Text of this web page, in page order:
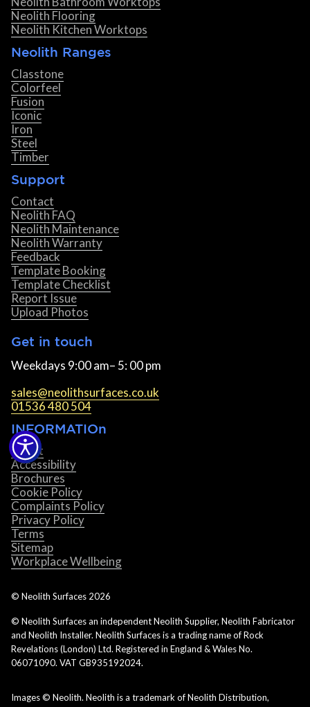
Neolith Flooring
Neolith Kitchen Worktops
Neolith Ranges
Classtone
Colorfeel
Fusion
Iconic
Iron
Steel
Timber
Support
Contact
Neolith FAQ
Neolith Maintenance
Neolith Warranty
Feedback
Template Booking
Template Checklist
Report Issue
Upload Photos
Get in touch
Weekdays 9:00 am– 5: 00 pm
sales@neolithsurfaces.co.uk
01536 480 504
INFORMATIOn
About
Accessibility
Brochures
Cookie Policy
Complaints Policy
Privacy Policy
Terms
Sitemap
Workplace Wellbeing
© Neolith Surfaces 2026
© Neolith Surfaces an independent Neolith Supplier, Neolith Fabricator
and Neolith Installer. Neolith Surfaces is a trading name of Rock
Revelations (London) Ltd. Registered in England & Wales No.
06071090. VAT GB935192024.
Images © Neolith. Neolith is a trademark of Neolith Distribution,